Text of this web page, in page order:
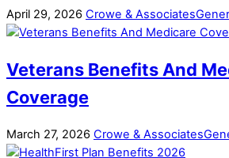
April 29, 2026 Crowe & Associates
Veterans Benefits And
Coverage
March 27, 2026 Crowe & Associates